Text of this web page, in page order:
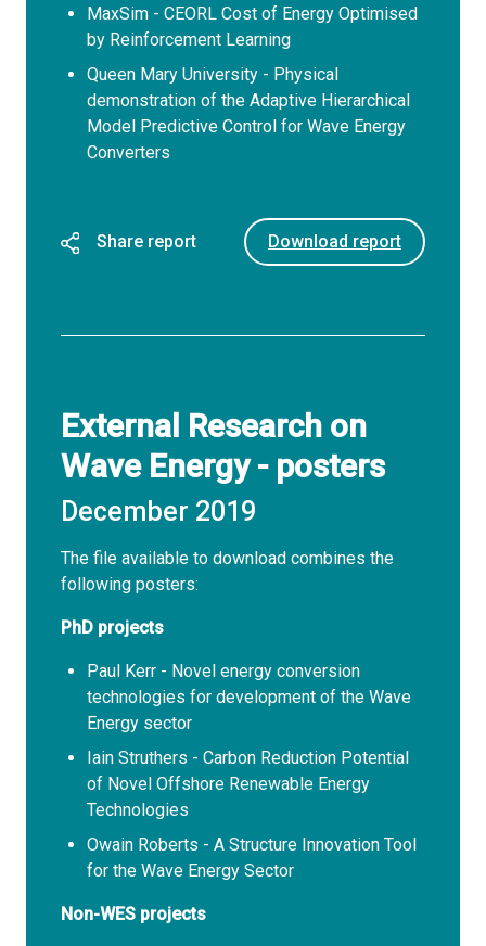
MaxSim - CEORL Cost of Energy Optimised
by Reinforcement Learning
Queen Mary University - Physical
demonstration of the Adaptive Hierarchical
Model Predictive Control for Wave Energy
Converters
Share report Download report
External Research on
Wave Energy - posters
December 2019
The file available to download combines the
following posters:
PhD projects
Paul Kerr - Novel energy conversion
technologies for development of the Wave
Energy sector
Iain Struthers - Carbon Reduction Potential
of Novel Offshore Renewable Energy
Technologies
Owain Roberts - A Structure Innovation Tool
for the Wave Energy Sector
Non-WES projects